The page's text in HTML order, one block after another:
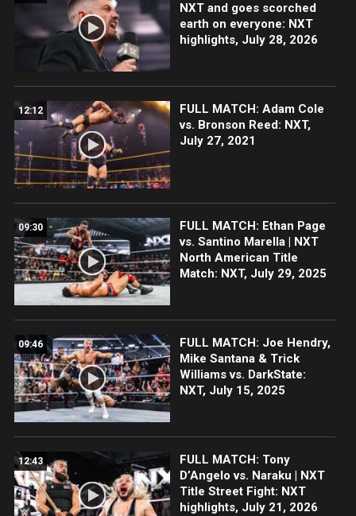
NXT and goes scorched
earth on everyone: NXT
highlights, July 28, 2026
12:12
FULL MATCH: Adam Cole
vs. Bronson Reed: NXT,
July 27, 2021
09:30
FULL MATCH: Ethan Page
vs. Santino Marella | NXT
North American Title
Match: NXT, July 29, 2025
09:46
FULL MATCH: Joe Hendry,
Mike Santana & Trick
Williams vs. DarkState:
NXT, July 15, 2025
12:43
FULL MATCH: Tony
D’Angelo vs. Naraku | NXT
Title Street Fight: NXT
highlights, July 21, 2026